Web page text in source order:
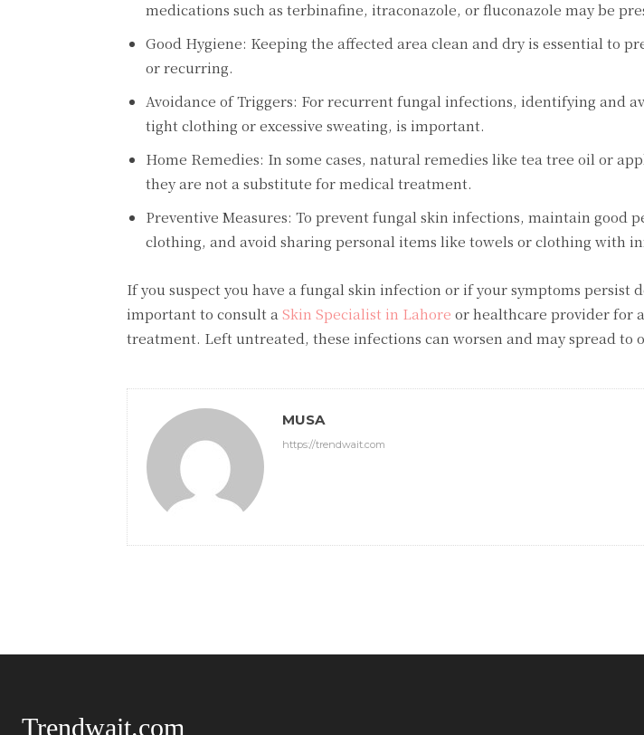
medications such as terbinafine, itraconazole, or fluconazole may be
Good Hygiene: Keeping the affected area clean and dry is essential to
or recurring.
Avoidance of Triggers: For recurrent fungal infections, identifying and
tight clothing or excessive sweating, is important.
Home Remedies: In some cases, natural remedies like tea tree oil or
they are not a substitute for medical treatment.
Preventive Measures: To prevent fungal skin infections, maintain good
clothing, and avoid sharing personal items like towels or clothing with
If you suspect you have a fungal skin infection or if your symptoms
important to consult a Skin Specialist in Lahore or healthcare provider for
treatment. Left untreated, these infections can worsen and may spread to
MUSA
https://trendwait.com
Trendwait.com